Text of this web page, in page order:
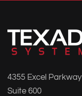
4355 Excel Parkway
Suite 600